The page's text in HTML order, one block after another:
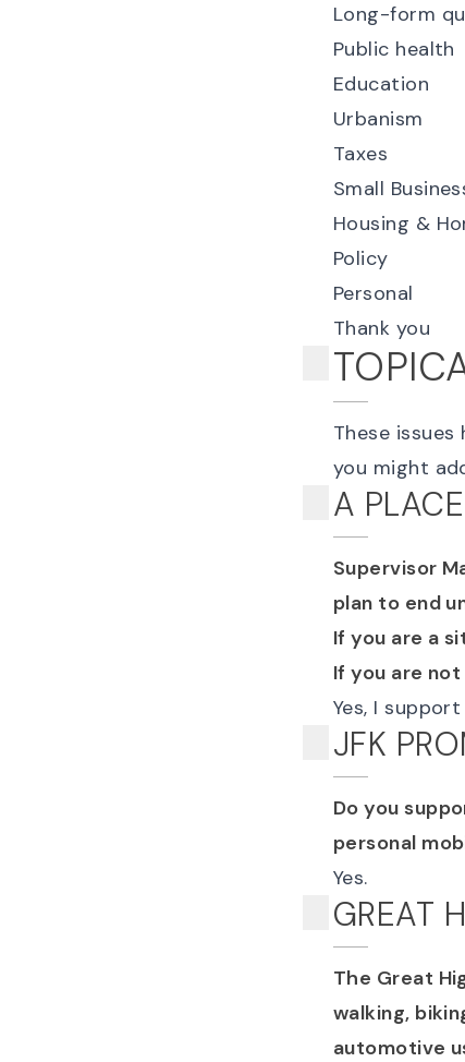
Long-form
Public health
Education
Urbanism
Taxes
Small
Housing &
Policy
Personal
Thank you
These
you might
A
Supervisor
plan to end
If you are a
If you are
Yes, I
JFK
Do you
personal
Yes.
GREAT
The Great
walking,
automotive